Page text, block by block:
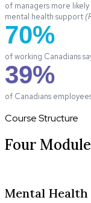
of managers more
mental health support
70%
of working Canadians
39%
of Canadians
Course Structure
Four
Mental Health